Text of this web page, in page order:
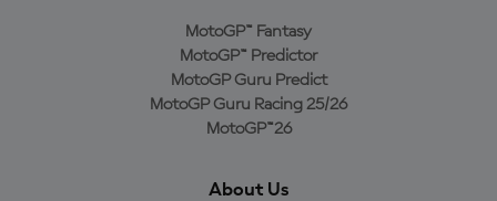
MotoGP™ Fantasy
MotoGP™ Predictor
MotoGP Guru Predict
MotoGP Guru Racing 25/26
MotoGP™26
About Us